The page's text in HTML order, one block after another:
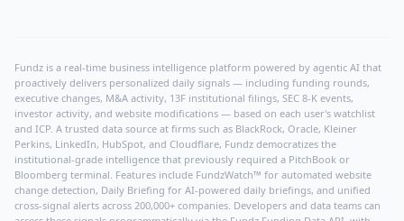
Fundz is a real-time business intelligence platform powered by agentic AI that
proactively delivers personalized daily signals — including funding rounds,
executive changes, M&A activity, 13F institutional filings, SEC 8-K events,
investor activity, and website modifications — based on each user's watchlist
and ICP. A trusted data source at firms such as BlackRock, Oracle, Kleiner
Perkins, LinkedIn, HubSpot, and Cloudflare, Fundz democratizes the
institutional-grade intelligence that previously required a PitchBook or
Bloomberg terminal. Features include FundzWatch™ for automated website
change detection, Daily Briefing for AI-powered daily briefings, and unified
cross-signal alerts across 200,000+ companies. Developers and data teams can